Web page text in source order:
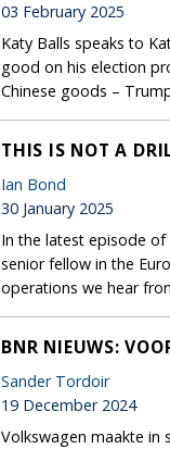
03 February 2025
Katy Balls speaks to
good on his election
Chinese goods –
THIS IS NOT A
Ian Bond
30 January 2025
In the latest episode of
senior fellow in the
operations we hear
BNR NIEUWS:
Sander Tordoir
19 December 2024
Volkswagen maakte in